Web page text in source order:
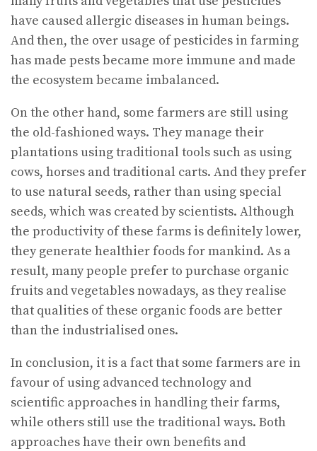
have caused allergic diseases in human beings.
And then, the over usage of pesticides in farming
has made pests became more immune and made
the ecosystem became imbalanced.
On the other hand, some farmers are still using
the old-fashioned ways. They manage their
plantations using traditional tools such as using
cows, horses and traditional carts. And they prefer
to use natural seeds, rather than using special
seeds, which was created by scientists. Although
the productivity of these farms is definitely lower,
they generate healthier foods for mankind. As a
result, many people prefer to purchase organic
fruits and vegetables nowadays, as they realise
that qualities of these organic foods are better
than the industrialised ones.
In conclusion, it is a fact that some farmers are in
favour of using advanced technology and
scientific approaches in handling their farms,
while others still use the traditional ways. Both
approaches have their own benefits and